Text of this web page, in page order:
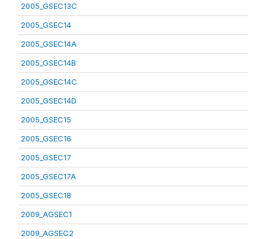
2005_GSEC13C
2005_GSEC14
2005_GSEC14A
2005_GSEC14B
2005_GSEC14C
2005_GSEC14D
2005_GSEC15
2005_GSEC16
2005_GSEC17
2005_GSEC17A
2005_GSEC18
2009_AGSEC1
2009_AGSEC2